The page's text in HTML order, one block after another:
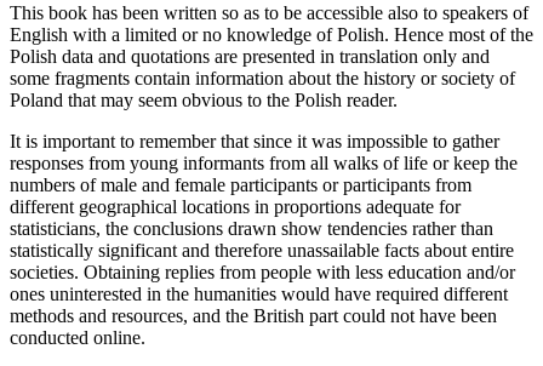
This book has been written so as to be accessible also to speakers of
English with a limited or no knowledge of Polish. Hence most of the
Polish data and quotations are presented in translation only and
some fragments contain information about the history or society of
Poland that may seem obvious to the Polish reader.
It is important to remember that since it was impossible to gather
responses from young informants from all walks of life or keep the
numbers of male and female participants or participants from
different geographical locations in proportions adequate for
statisticians, the conclusions drawn show tendencies rather than
statistically significant and therefore unassailable facts about entire
societies. Obtaining replies from people with less education and/or
ones uninterested in the humanities would have required different
methods and resources, and the British part could not have been
conducted online.